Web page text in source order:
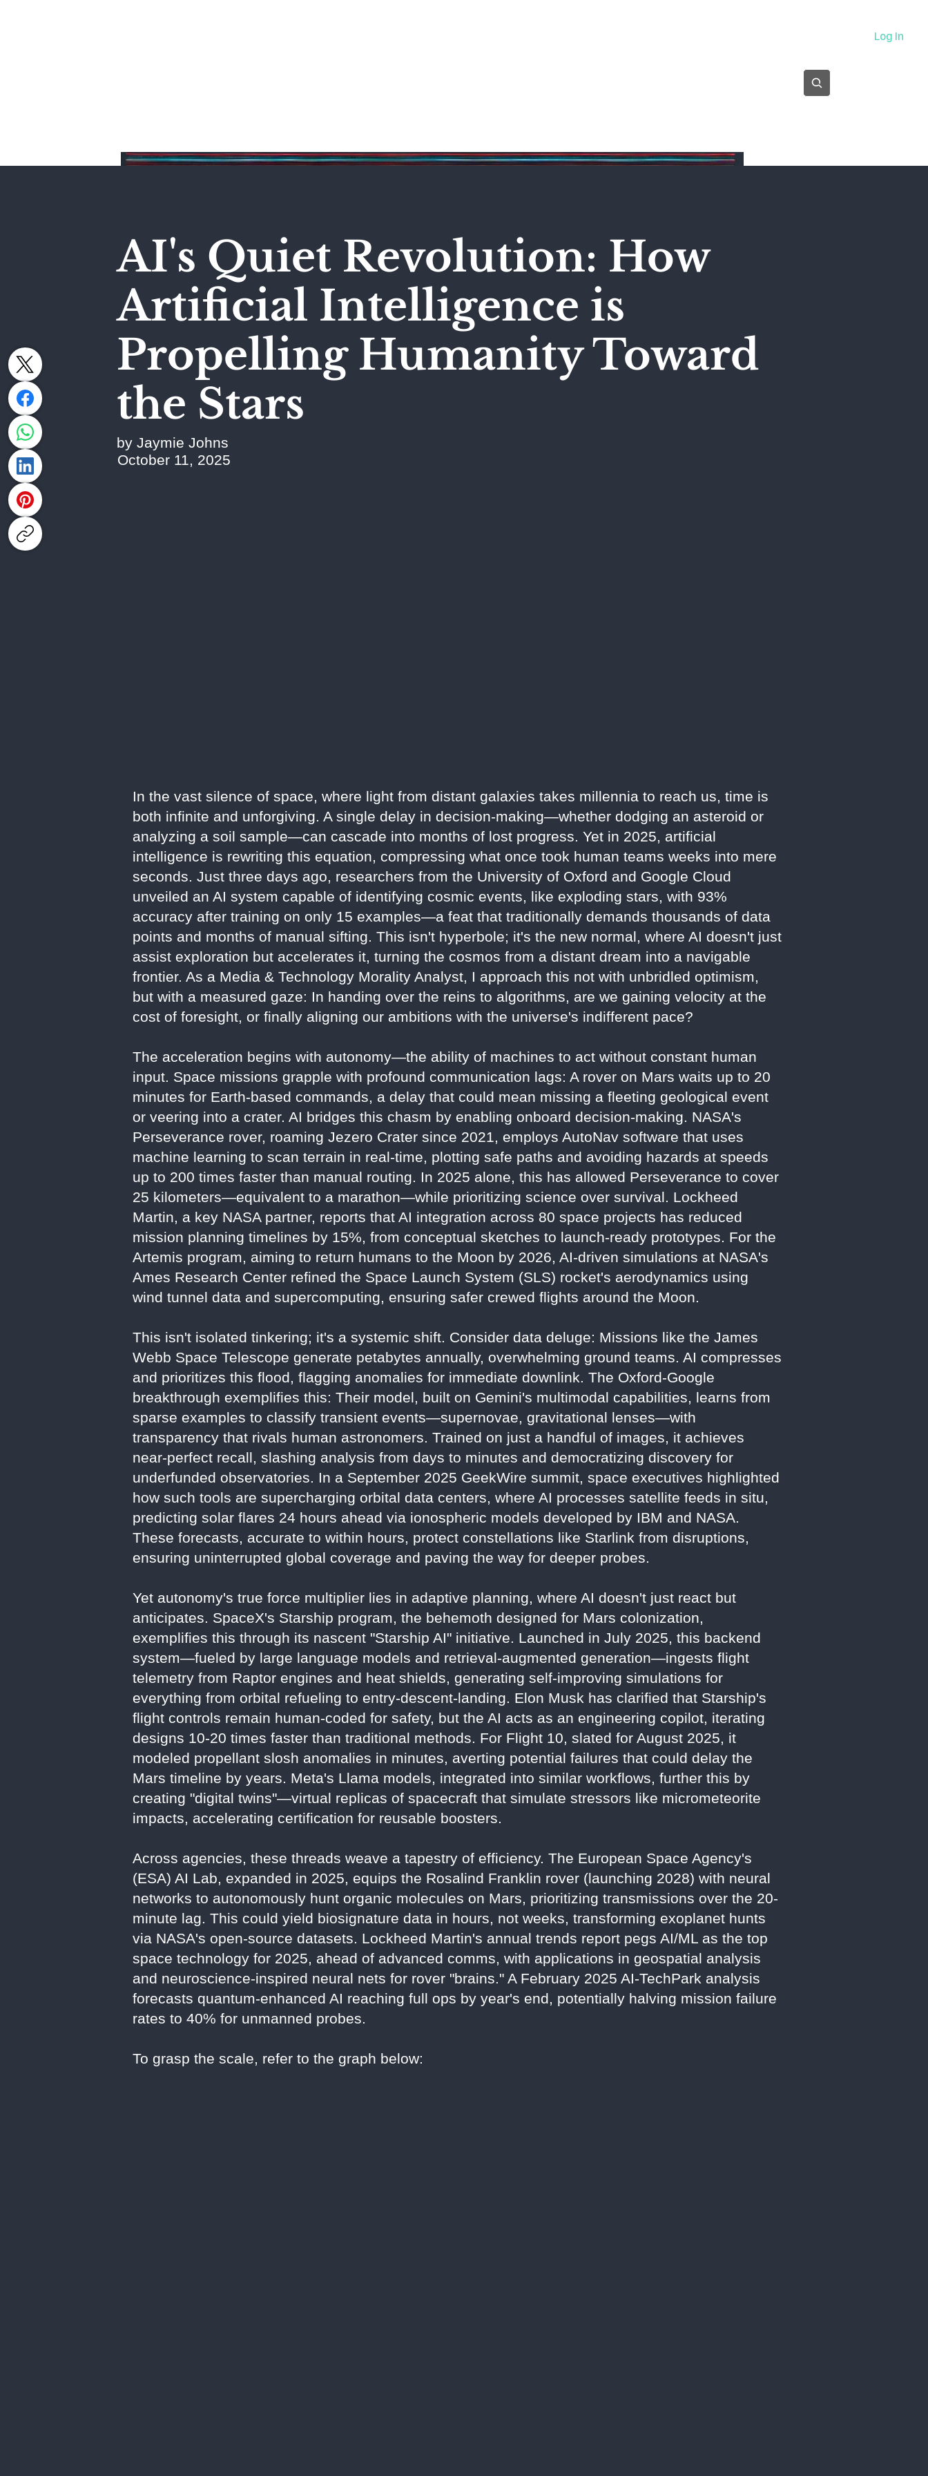
Log In
AI's Quiet Revolution: How
Artificial Intelligence is
Propelling Humanity Toward
the Stars
by Jaymie Johns
October 11, 2025
In the vast silence of space, where light from distant galaxies takes millennia to reach us, time is
both infinite and unforgiving. A single delay in decision-making—whether dodging an asteroid or
analyzing a soil sample—can cascade into months of lost progress. Yet in 2025, artificial
intelligence is rewriting this equation, compressing what once took human teams weeks into mere
seconds. Just three days ago, researchers from the University of Oxford and Google Cloud
unveiled an AI system capable of identifying cosmic events, like exploding stars, with 93%
accuracy after training on only 15 examples—a feat that traditionally demands thousands of data
points and months of manual sifting. This isn't hyperbole; it's the new normal, where AI doesn't just
assist exploration but accelerates it, turning the cosmos from a distant dream into a navigable
frontier. As a Media & Technology Morality Analyst, I approach this not with unbridled optimism,
but with a measured gaze: In handing over the reins to algorithms, are we gaining velocity at the
cost of foresight, or finally aligning our ambitions with the universe's indifferent pace?
The acceleration begins with autonomy—the ability of machines to act without constant human
input. Space missions grapple with profound communication lags: A rover on Mars waits up to 20
minutes for Earth-based commands, a delay that could mean missing a fleeting geological event
or veering into a crater. AI bridges this chasm by enabling onboard decision-making. NASA's
Perseverance rover, roaming Jezero Crater since 2021, employs AutoNav software that uses
machine learning to scan terrain in real-time, plotting safe paths and avoiding hazards at speeds
up to 200 times faster than manual routing. In 2025 alone, this has allowed Perseverance to cover
25 kilometers—equivalent to a marathon—while prioritizing science over survival. Lockheed
Martin, a key NASA partner, reports that AI integration across 80 space projects has reduced
mission planning timelines by 15%, from conceptual sketches to launch-ready prototypes. For the
Artemis program, aiming to return humans to the Moon by 2026, AI-driven simulations at NASA's
Ames Research Center refined the Space Launch System (SLS) rocket's aerodynamics using
wind tunnel data and supercomputing, ensuring safer crewed flights around the Moon.
This isn't isolated tinkering; it's a systemic shift. Consider data deluge: Missions like the James
Webb Space Telescope generate petabytes annually, overwhelming ground teams. AI compresses
and prioritizes this flood, flagging anomalies for immediate downlink. The Oxford-Google
breakthrough exemplifies this: Their model, built on Gemini's multimodal capabilities, learns from
sparse examples to classify transient events—supernovae, gravitational lenses—with
transparency that rivals human astronomers. Trained on just a handful of images, it achieves
near-perfect recall, slashing analysis from days to minutes and democratizing discovery for
underfunded observatories. In a September 2025 GeekWire summit, space executives highlighted
how such tools are supercharging orbital data centers, where AI processes satellite feeds in situ,
predicting solar flares 24 hours ahead via ionospheric models developed by IBM and NASA.
These forecasts, accurate to within hours, protect constellations like Starlink from disruptions,
ensuring uninterrupted global coverage and paving the way for deeper probes.
Yet autonomy's true force multiplier lies in adaptive planning, where AI doesn't just react but
anticipates. SpaceX's Starship program, the behemoth designed for Mars colonization,
exemplifies this through its nascent "Starship AI" initiative. Launched in July 2025, this backend
system—fueled by large language models and retrieval-augmented generation—ingests flight
telemetry from Raptor engines and heat shields, generating self-improving simulations for
everything from orbital refueling to entry-descent-landing. Elon Musk has clarified that Starship's
flight controls remain human-coded for safety, but the AI acts as an engineering copilot, iterating
designs 10-20 times faster than traditional methods. For Flight 10, slated for August 2025, it
modeled propellant slosh anomalies in minutes, averting potential failures that could delay the
Mars timeline by years. Meta's Llama models, integrated into similar workflows, further this by
creating "digital twins"—virtual replicas of spacecraft that simulate stressors like micrometeorite
impacts, accelerating certification for reusable boosters.
Across agencies, these threads weave a tapestry of efficiency. The European Space Agency's
(ESA) AI Lab, expanded in 2025, equips the Rosalind Franklin rover (launching 2028) with neural
networks to autonomously hunt organic molecules on Mars, prioritizing transmissions over the 20-
minute lag. This could yield biosignature data in hours, not weeks, transforming exoplanet hunts
via NASA's open-source datasets. Lockheed Martin's annual trends report pegs AI/ML as the top
space technology for 2025, ahead of advanced comms, with applications in geospatial analysis
and neuroscience-inspired neural nets for rover "brains." A February 2025 AI-TechPark analysis
forecasts quantum-enhanced AI reaching full ops by year's end, potentially halving mission failure
rates to 40% for unmanned probes.
To grasp the scale, refer to the graph below: